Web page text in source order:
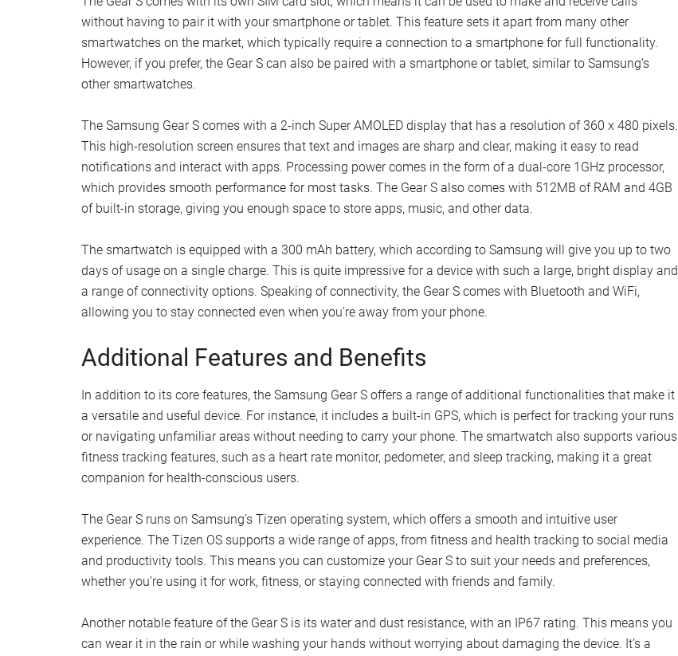
without having to pair it with your smartphone or tablet. This feature sets it apart from many other
smartwatches on the market, which typically require a connection to a smartphone for full functionality.
However, if you prefer, the Gear S can also be paired with a smartphone or tablet, similar to Samsung’s
other smartwatches.
The Samsung Gear S comes with a 2-inch Super AMOLED display that has a resolution of 360 x 480 pixels.
This high-resolution screen ensures that text and images are sharp and clear, making it easy to read
notifications and interact with apps. Processing power comes in the form of a dual-core 1GHz processor,
which provides smooth performance for most tasks. The Gear S also comes with 512MB of RAM and 4GB
of built-in storage, giving you enough space to store apps, music, and other data.
The smartwatch is equipped with a 300 mAh battery, which according to Samsung will give you up to two
days of usage on a single charge. This is quite impressive for a device with such a large, bright display and
a range of connectivity options. Speaking of connectivity, the Gear S comes with Bluetooth and WiFi,
allowing you to stay connected even when you’re away from your phone.
Additional Features and Benefits
In addition to its core features, the Samsung Gear S offers a range of additional functionalities that make it
a versatile and useful device. For instance, it includes a built-in GPS, which is perfect for tracking your runs
or navigating unfamiliar areas without needing to carry your phone. The smartwatch also supports various
fitness tracking features, such as a heart rate monitor, pedometer, and sleep tracking, making it a great
companion for health-conscious users.
The Gear S runs on Samsung’s Tizen operating system, which offers a smooth and intuitive user
experience. The Tizen OS supports a wide range of apps, from fitness and health tracking to social media
and productivity tools. This means you can customize your Gear S to suit your needs and preferences,
whether you’re using it for work, fitness, or staying connected with friends and family.
Another notable feature of the Gear S is its water and dust resistance, with an IP67 rating. This means you
can wear it in the rain or while washing your hands without worrying about damaging the device. It’s a